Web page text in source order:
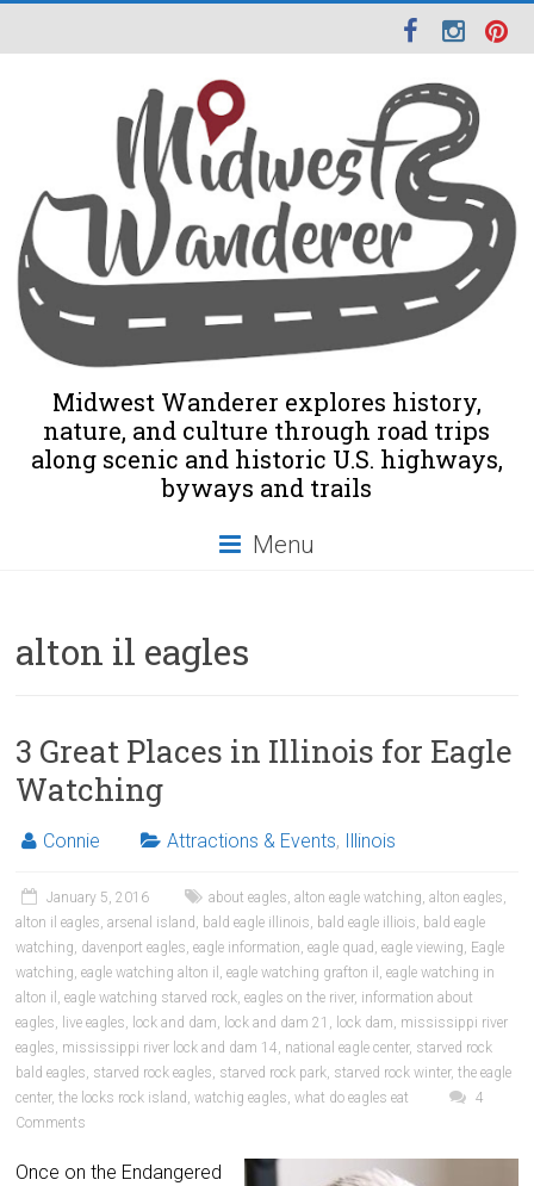
Midwest Wanderer explores history,
nature, and culture through road trips
along scenic and historic U.S. highways,
byways and trails
Menu
alton il eagles
3 Great Places in Illinois for Eagle
Watching
Connie Attractions & Events, Illinois
January 5, 2016 about eagles,alton eagle watching,alton eagles,
alton il eagles,arsenal island , bald eagle illinois, bald eagle illiois, bald eagle
watching, davenport eagles,eagle information,eagle quad ,eagle viewing, Eagle
watching,eagle watching alton il ,eagle watching grafton il ,eagle watching in
alton il ,eagle watching starved rock,eagles on the river, information about
eagles, live eagles, lock and dam, lock and dam 21 , lock dam, mississippi river
eagles, mississippi river lock and dam 14, national eagle center, starved rock
bald eagles, starved rock eagles, starved rock park, starved rock winter,the eagle
center,the locks rock island ,watchig eagles,what do eagles eat
4
Comments
Once on the Endangered